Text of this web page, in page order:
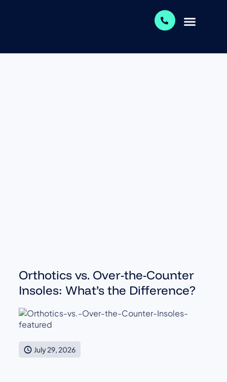
Orthotics vs. Over-the-Counter
Insoles: What’s the Difference?
July 29, 2026